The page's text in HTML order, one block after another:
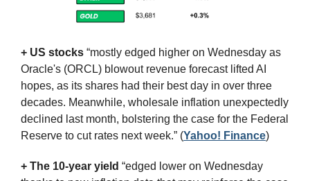
+ US stocks “mostly edged higher on Wednesday as
Oracle's (ORCL) blowout revenue forecast lifted AI
hopes, as its shares had their best day in over three
decades. Meanwhile, wholesale inflation unexpectedly
declined last month, bolstering the case for the Federal
Reserve to cut rates next week.” (Yahoo! Finance)
+ The 10-year yield “edged lower on Wednesday